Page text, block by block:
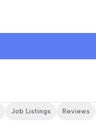
Job Listings Reviews